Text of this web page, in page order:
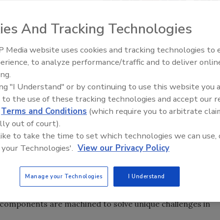
business highlights their pump components
Morgan offers a selection of high performance
rotors and vanes, in a range of sizes and
from specialized formulations of
giving them superior tribological and wear
stable products and are used in applications
healthcare, mining, oil & gas, pharmaceuticals,
Morgan’s engineered materials to a customer’s
solution.
in developing high-performance pump components
to tailor solutions to specific end-use scenarios.
are machined to solve unique challenges in
Food Safety Five Ep. 32: From
Plasma Does It All
And Tracking Technologies
Media website uses cookies and tracking technologies to
to analyze performance/traffic and to deliver
"I Understand" or by continuing to use this website you
to the use of these tracking technologies and accept our
Terms and Conditions (which require you to arbitrate
out of court).
to take the time to set which technologies we can use,
Technologies'. View our Privacy Policy
Manage your Technologies I Understand